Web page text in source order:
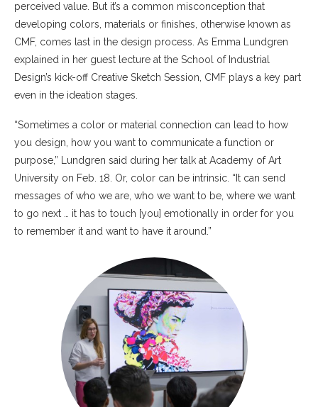
perceived value. But it’s a common misconception that
developing colors, materials or finishes, otherwise known as
CMF, comes last in the design process. As Emma Lundgren
explained in her guest lecture at the School of Industrial
Design’s kick-off Creative Sketch Session, CMF plays a key part
even in the ideation stages.
“Sometimes a color or material connection can lead to how
you design, how you want to communicate a function or
purpose,” Lundgren said during her talk at Academy of Art
University on Feb. 18. Or, color can be intrinsic. “It can send
messages of who we are, who we want to be, where we want
to go next … it has to touch [you] emotionally in order for you
to remember it and want to have it around.”